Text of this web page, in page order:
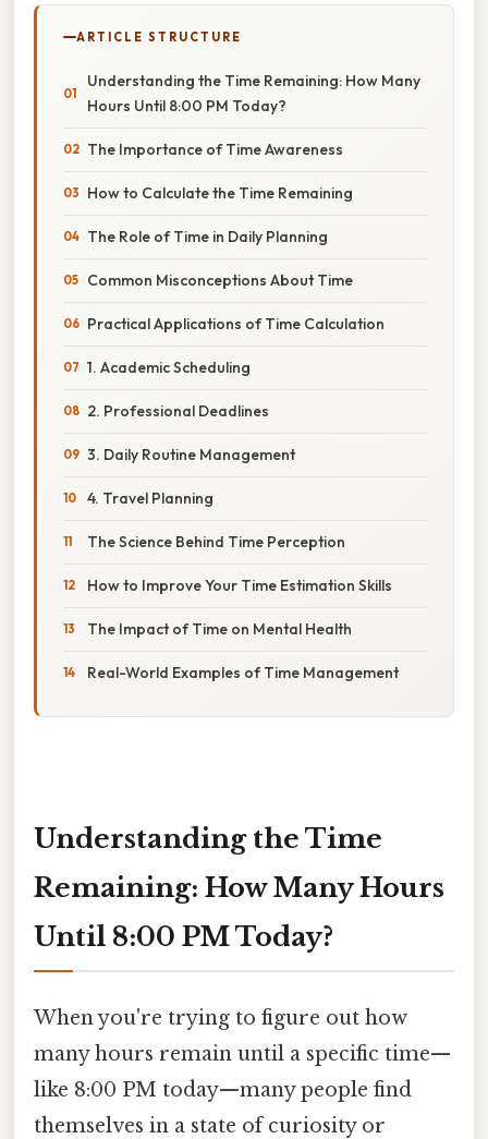
ARTICLE STRUCTURE
Understanding the Time Remaining: How Many
Hours Until 8:00 PM Today?
The Importance of Time Awareness
How to Calculate the Time Remaining
The Role of Time in Daily Planning
Common Misconceptions About Time
Practical Applications of Time Calculation
1. Academic Scheduling
2. Professional Deadlines
3. Daily Routine Management
4. Travel Planning
The Science Behind Time Perception
How to Improve Your Time Estimation Skills
The Impact of Time on Mental Health
Real-World Examples of Time Management
Understanding the Time
Remaining: How Many Hours
Until 8:00 PM Today?
When you're trying to figure out how
many hours remain until a specific time—
like 8:00 PM today—many people find
themselves in a state of curiosity or